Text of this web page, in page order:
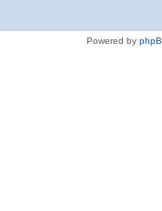
Powered by